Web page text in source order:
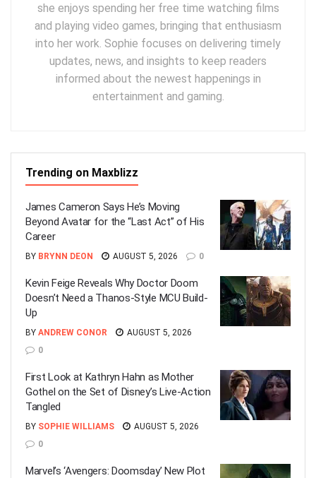
she enjoys spending her free time watching films
and playing video games, bringing that enthusiasm
into her work. Sophie focuses on delivering timely
updates, news, and insights to keep readers
informed about the newest happenings in
entertainment and gaming.
Trending on Maxblizz
James Cameron Says He’s Moving
Beyond Avatar for the “Last Act” of His
Career
BY BRYNN DEON AUGUST 5, 2026 0
Kevin Feige Reveals Why Doctor Doom
Doesn’t Need a Thanos-Style MCU Build-
Up
BY ANDREW CONOR
AUGUST 5, 2026
0
First Look at Kathryn Hahn as Mother
Gothel on the Set of Disney’s Live-Action
Tangled
BY SOPHIE WILLIAMS
AUGUST 5, 2026
0
Marvel’s ‘Avengers: Doomsday’ New Plot